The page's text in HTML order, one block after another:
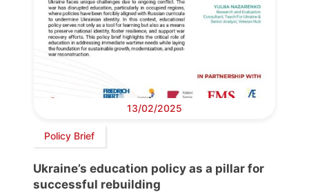
13/02/2025
Policy Brief
Ukraine’s education policy as a pillar for
successful rebuilding